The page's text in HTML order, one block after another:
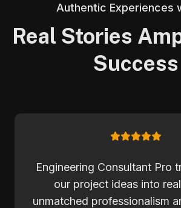
Authentic Experiences
Real Stories
Success
Engineering Consultant Pro
our project ideas into
unmatched professionalism